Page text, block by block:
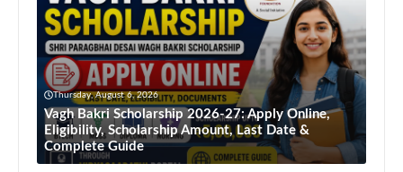
Thursday, August 6, 2026
Vagh Bakri Scholarship 2026-27: Apply Online,
Eligibility, Scholarship Amount, Last Date &
Complete Guide